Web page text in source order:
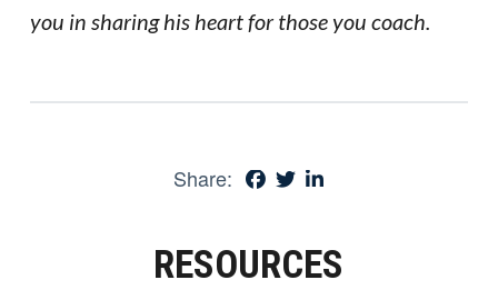
you in sharing his heart for those you coach.
Share:
RESOURCES